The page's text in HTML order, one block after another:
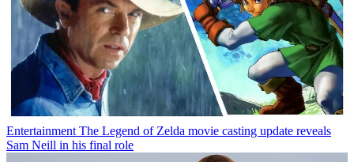
Entertainment The Legend of Zelda movie casting update reveals
Sam Neill in his final role